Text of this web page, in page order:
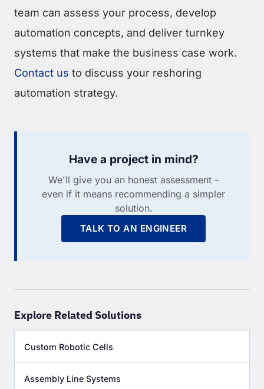
team can assess your process, develop
automation concepts, and deliver turnkey
systems that make the business case work.
Contact us to discuss your reshoring
automation strategy.
Have a project in mind?
We'll give you an honest assessment -
even if it means recommending a simpler
solution.
TALK TO AN ENGINEER
Explore Related Solutions
Custom Robotic Cells
Assembly Line Systems